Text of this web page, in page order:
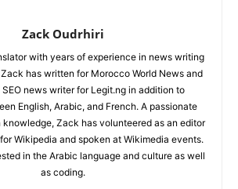
Zack Oudrhiri
with years of experience in news writing
has written for Morocco World News and
news writer for Legit.ng in addition to
English, Arabic, and French. A passionate
Zack has volunteered as an editor
Wikipedia and spoken at Wikimedia events.
in the Arabic language and culture as well
as coding.